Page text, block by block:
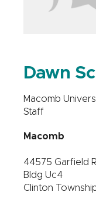
Dawn
Macomb
Staff
Macomb
44575 Garfield
Bldg Uc4
Clinton